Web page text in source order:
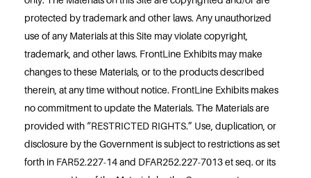
protected by trademark and other laws. Any unauthorized
use of any Materials at this Site may violate copyright,
trademark, and other laws. FrontLine Exhibits may make
changes to these Materials, or to the products described
therein, at any time without notice. FrontLine Exhibits makes
no commitment to update the Materials. The Materials are
provided with “RESTRICTED RIGHTS.” Use, duplication, or
disclosure by the Government is subject to restrictions as set
forth in FAR52.227-14 and DFAR252.227-7013 et seq. or its